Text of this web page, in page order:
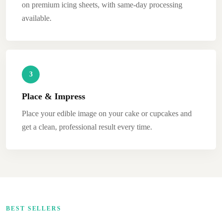
on premium icing sheets, with same-day processing
available.
3
Place & Impress
Place your edible image on your cake or cupcakes and
get a clean, professional result every time.
BEST SELLERS